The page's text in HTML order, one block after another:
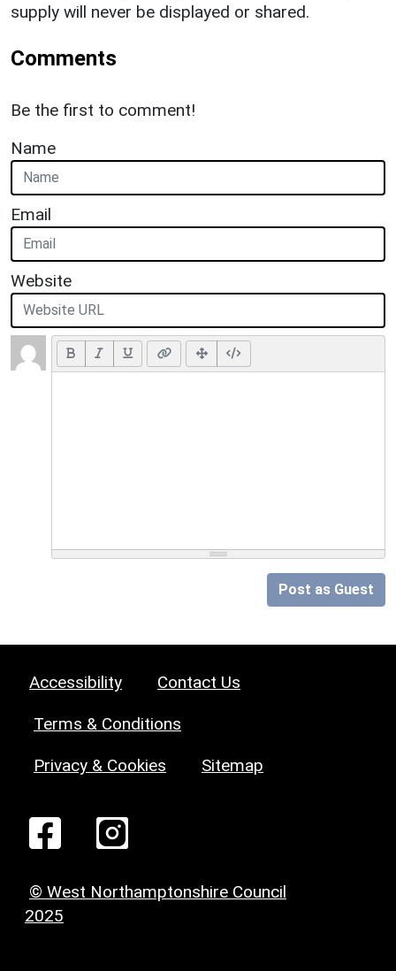
supply will never be displayed or shared.
Comments
Be the first to comment!
Name
Email
Website
Post as Guest
Accessibility Contact Us
Terms & Conditions
Privacy & Cookies Sitemap
© West Northamptonshire Council
2025